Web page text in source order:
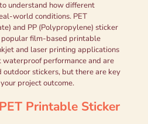
understand how different
world conditions. PET
and PP (Polypropylene) sticker
film-based printable
and laser printing applications
performance and are
stickers, but there are key
project outcome.
Printable Sticker